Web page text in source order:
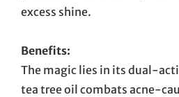
excess shine.
Benefits:
The magic lies in its dual-
tea tree oil combats acne-